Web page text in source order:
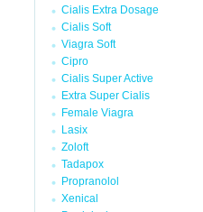
Cialis Extra Dosage
Cialis Soft
Viagra Soft
Cipro
Cialis Super Active
Extra Super Cialis
Female Viagra
Lasix
Zoloft
Tadapox
Propranolol
Xenical